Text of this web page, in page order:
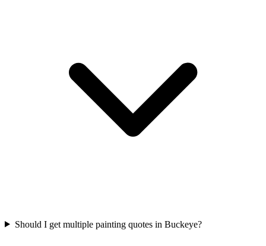
Should I get multiple painting quotes in Buckeye?